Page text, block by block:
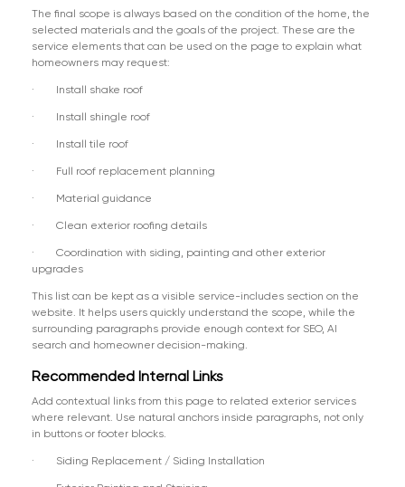
The final scope is always based on the condition of the home, the
selected materials and the goals of the project. These are the
service elements that can be used on the page to explain what
homeowners may request:
· Install shake roof
· Install shingle roof
· Install tile roof
· Full roof replacement planning
· Material guidance
· Clean exterior roofing details
· Coordination with siding, painting and other exterior
upgrades
This list can be kept as a visible service-includes section on the
website. It helps users quickly understand the scope, while the
surrounding paragraphs provide enough context for SEO, AI
search and homeowner decision-making.
Recommended Internal Links
Add contextual links from this page to related exterior services
where relevant. Use natural anchors inside paragraphs, not only
in buttons or footer blocks.
· Siding Replacement / Siding Installation